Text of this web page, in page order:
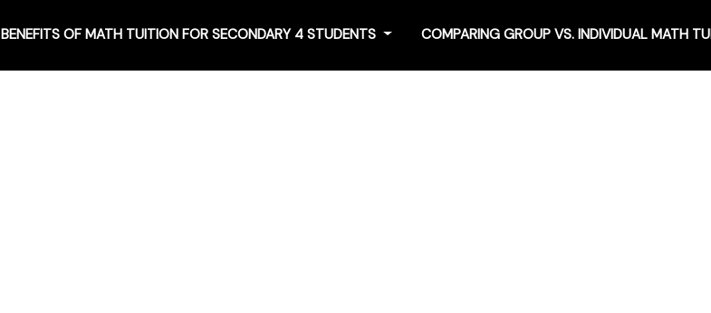
BENEFITS OF MATH TUITION FOR SECONDARY 4 STUDENTS COMPARING GROUP VS. INDIVIDUAL MATH